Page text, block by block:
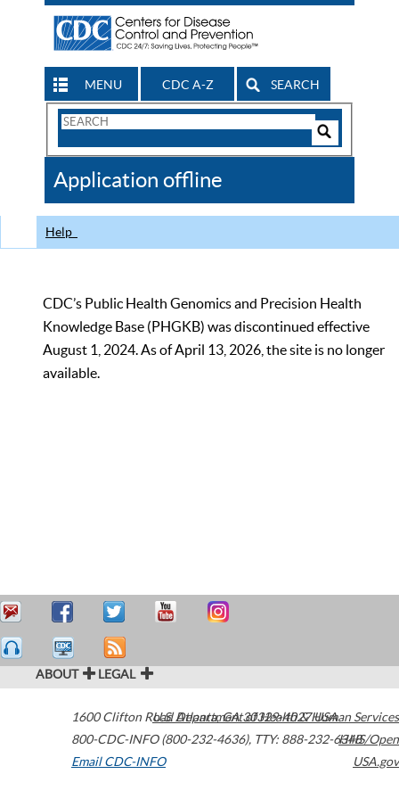
MENU CDC A-Z SEARCH
Search
CDC
Application offline
Help
CDC’s Public Health Genomics and Precision Health
Knowledge Base (PHGKB) was discontinued effective
August 1, 2024. As of April 13, 2026, the site is no longer
available.
ABOUT LEGAL
1600 Clifton Road Atlanta,GA30329-4027USA
800-CDC-INFO (800-232-4636), TTY: 888-232-6348
Email CDC-INFO
U.S. Department of Health & Human Services
HHS/Open
USA.gov